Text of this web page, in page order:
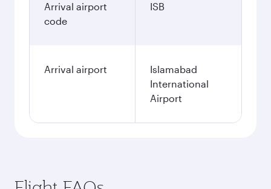
Arrival airport
code
ISB
Arrival airport
Islamabad
International
Airport